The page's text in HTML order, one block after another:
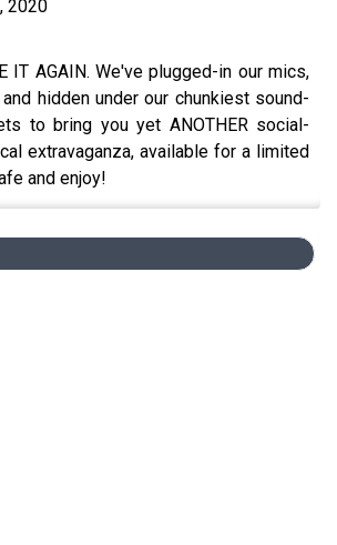
2020
IT AGAIN. We've plugged-in our mics,
hidden under our chunkiest sound-
to bring you yet ANOTHER social-
extravaganza, available for a limited
and enjoy!
was talking about here....